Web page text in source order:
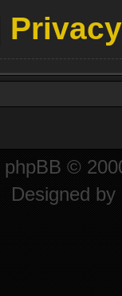
phpBB ©
Designed by